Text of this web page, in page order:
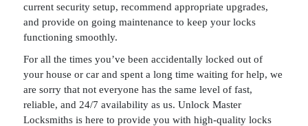
current security setup, recommend appropriate upgrades,
and provide on going maintenance to keep your locks
functioning smoothly.
For all the times you’ve been accidentally locked out of
your house or car and spent a long time waiting for help, we
are sorry that not everyone has the same level of fast,
reliable, and 24/7 availability as us. Unlock Master
Locksmiths is here to provide you with high-quality locks